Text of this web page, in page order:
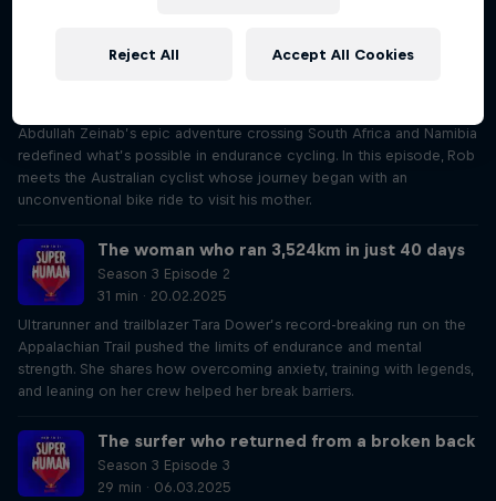
The cyclist who raced 2,750km across Africa
Abdullah Zeinab’s epic adventure crossing South Africa and Namibia
redefined what’s possible in endurance cycling. In this episode, Rob
meets the Australian cyclist whose journey began with an
unconventional bike ride to visit his mother.
The woman who ran 3,524km in just 40 days
Season 3 Episode 2
31 min · 20.02.2025
Ultrarunner and trailblazer Tara Dower’s record-breaking run on the
Appalachian Trail pushed the limits of endurance and mental
strength. She shares how overcoming anxiety, training with legends,
and leaning on her crew helped her break barriers.
The surfer who returned from a broken back
Season 3 Episode 3
29 min · 06.03.2025
Reject All Accept All Cookies